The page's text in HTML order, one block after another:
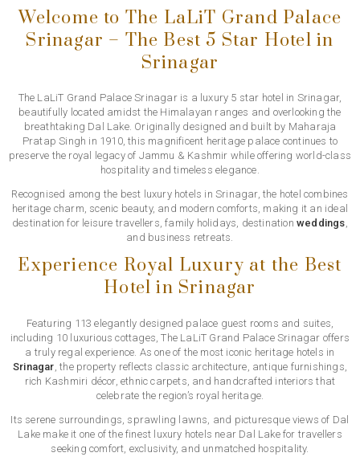
Welcome to The LaLiT Grand Palace
Srinagar – The Best 5 Star Hotel in
Srinagar
The LaLiT Grand Palace Srinagar is a luxury 5 star hotel in Srinagar,
beautifully located amidst the Himalayan ranges and overlooking the
breathtaking Dal Lake. Originally designed and built by Maharaja
Pratap Singh in 1910, this magnificent heritage palace continues to
preserve the royal legacy of Jammu & Kashmir while offering world-class
hospitality and timeless elegance.
Recognised among the best luxury hotels in Srinagar, the hotel combines
heritage charm, scenic beauty, and modern comforts, making it an ideal
destination for leisure travellers, family holidays, destinationweddings,
and business retreats.
Experience Royal Luxury at the Best
Hotel in Srinagar
Featuring 113 elegantly designed palace guest rooms and suites,
including 10 luxurious cottages, The LaLiT Grand Palace Srinagar offers
a truly regal experience. As one of the most iconic heritage hotels in
Srinagar, the property reflects classic architecture, antique furnishings,
rich Kashmiri décor, ethnic carpets, and handcrafted interiors that
celebrate the region’s royal heritage.
Its serene surroundings, sprawling lawns, and picturesque views of Dal
Lake make it one of the finest luxury hotels near Dal Lake for travellers
seeking comfort, exclusivity, and unmatched hospitality.